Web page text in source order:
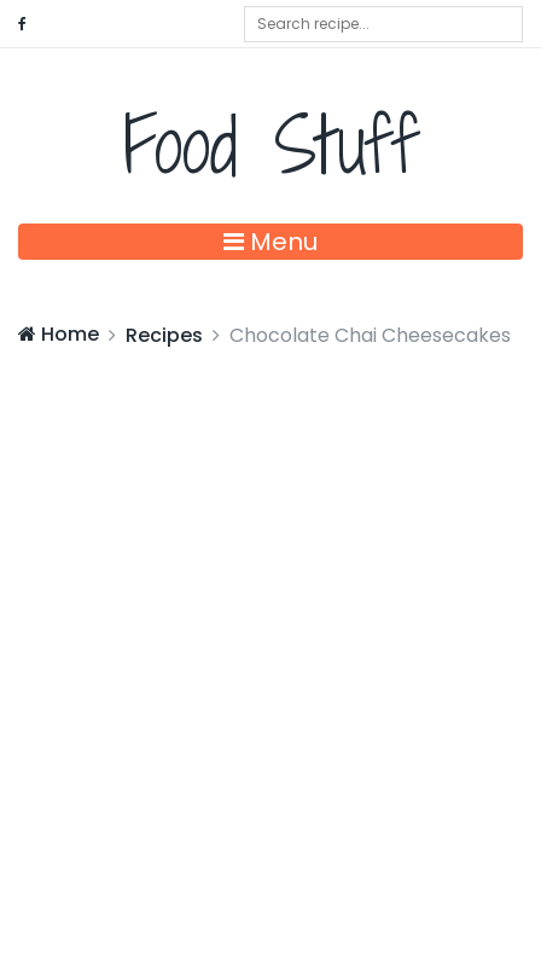
Food Stuff
Menu
Home Recipes Chocolate Chai Cheesecakes